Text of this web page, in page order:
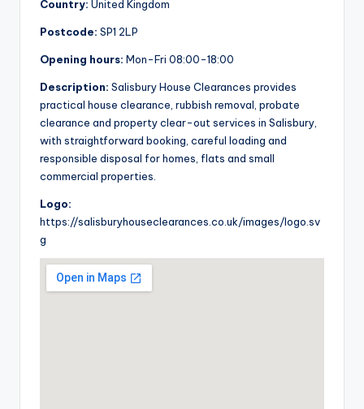
Country: United Kingdom
Postcode: SP1 2LP
Opening hours: Mon-Fri 08:00-18:00
Description: Salisbury House Clearances provides
practical house clearance, rubbish removal, probate
clearance and property clear-out services in Salisbury,
with straightforward booking, careful loading and
responsible disposal for homes, flats and small
commercial properties.
Logo:
https://salisburyhouseclearances.co.uk/images/logo.sv
g